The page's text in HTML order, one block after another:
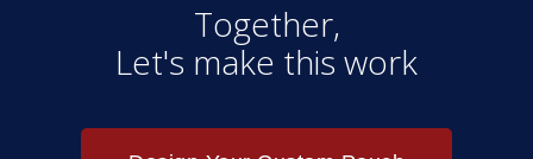
Together,
Let's make this work